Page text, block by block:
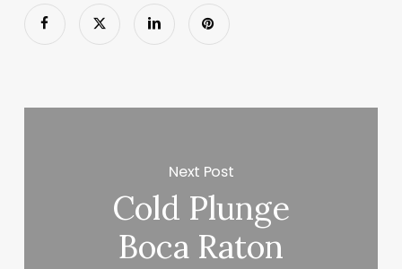
Next Post
Cold Plunge
Boca Raton